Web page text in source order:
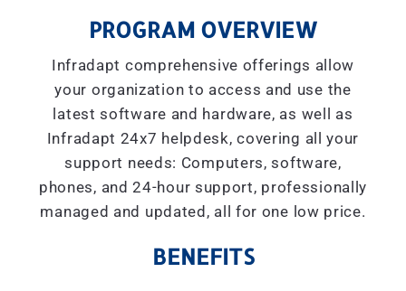
PROGRAM OVERVIEW
Infradapt comprehensive offerings allow
your organization to access and use the
latest software and hardware, as well as
Infradapt 24x7 helpdesk, covering all your
support needs: Computers, software,
phones, and 24-hour support, professionally
managed and updated, all for one low price.
BENEFITS